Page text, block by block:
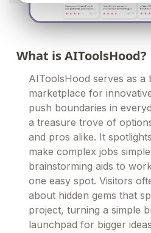
What is AIToolsHood?
AIToolsHood serves as a
marketplace for
push boundaries in
a treasure trove of
and pros alike. It
make complex jobs
brainstorming aids to
one easy spot. Visitors
about hidden gems that
project, turning a simple
launchpad for bigger